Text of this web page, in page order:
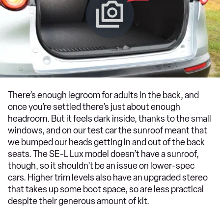
There’s enough legroom for adults in the back, and
once you’re settled there’s just about enough
headroom. But it feels dark inside, thanks to the small
windows, and on our test car the sunroof meant that
we bumped our heads getting in and out of the back
seats. The SE-L Lux model doesn’t have a sunroof,
though, so it shouldn’t be an issue on lower-spec
cars. Higher trim levels also have an upgraded stereo
that takes up some boot space, so are less practical
despite their generous amount of kit.